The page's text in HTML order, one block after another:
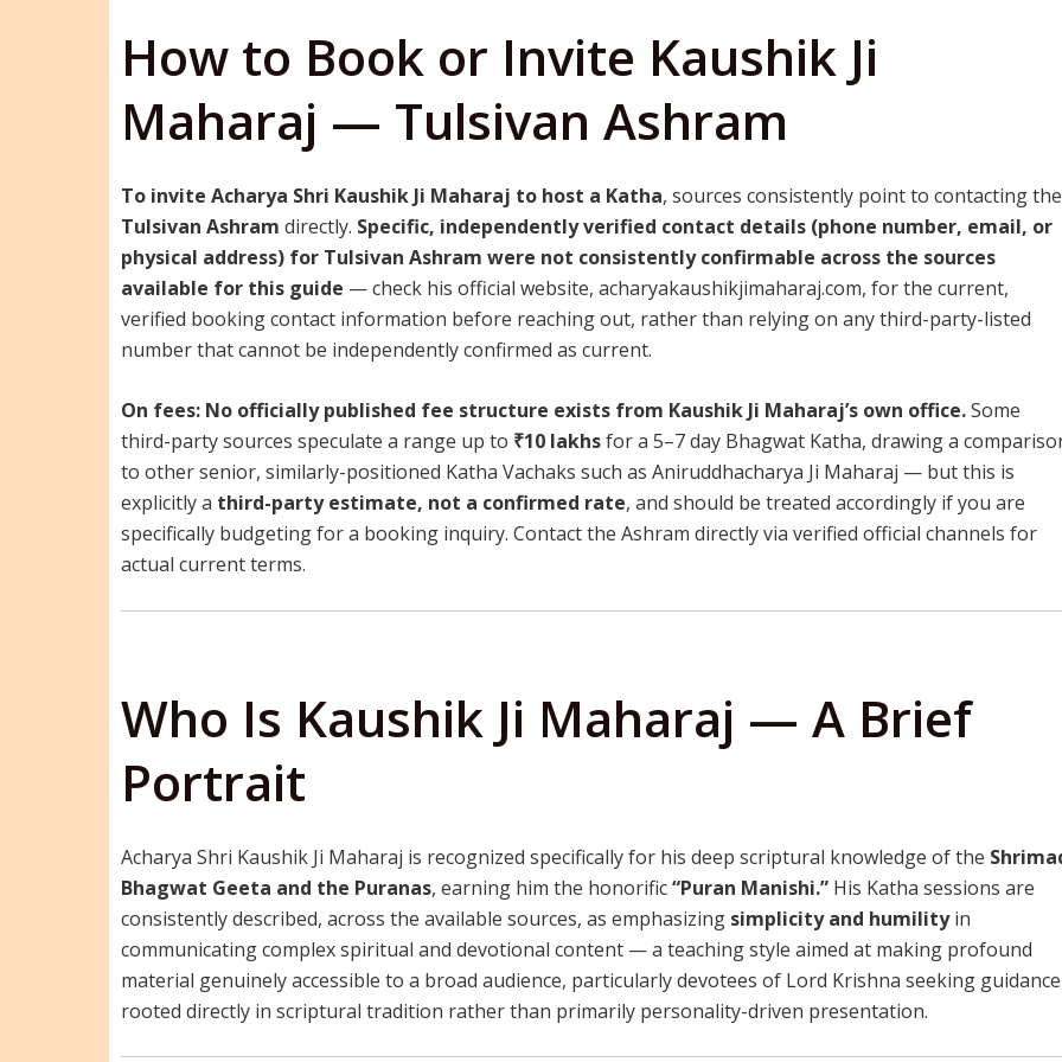
How to Book or Invite Kaushik Ji
Maharaj — Tulsivan Ashram
To invite Acharya Shri Kaushik Ji Maharaj to host a Katha, sources consistently point to contacting the
Tulsivan Ashram directly. Specific, independently verified contact details (phone number, email, or
physical address) for Tulsivan Ashram were not consistently confirmable across the sources
available for this guide — check his official website, acharyakaushikjimaharaj.com, for the current,
verified booking contact information before reaching out, rather than relying on any third-party-listed
number that cannot be independently confirmed as current.
On fees: No officially published fee structure exists from Kaushik Ji Maharaj’s own office.Some
third-party sources speculate a range up to ₹10 lakhsfor a 5–7 day Bhagwat Katha, drawing a
to other senior, similarly-positioned Katha Vachaks such as Aniruddhacharya Ji Maharaj — but this is
explicitly a third-party estimate, not a confirmed rate, and should be treated accordingly if you are
specifically budgeting for a booking inquiry. Contact the Ashram directly via verified official channels for
actual current terms.
Who Is Kaushik Ji Maharaj — A Brief
Portrait
Acharya Shri Kaushik Ji Maharaj is recognized specifically for his deep scriptural knowledge of the
Bhagwat Geeta and the Puranas, earning him the honorific“Puran Manishi.” His Katha sessions are
consistently described, across the available sources, as emphasizing simplicity and humilityin
communicating complex spiritual and devotional content — a teaching style aimed at making profound
material genuinely accessible to a broad audience, particularly devotees of Lord Krishna seeking guidance
rooted directly in scriptural tradition rather than primarily personality-driven presentation.